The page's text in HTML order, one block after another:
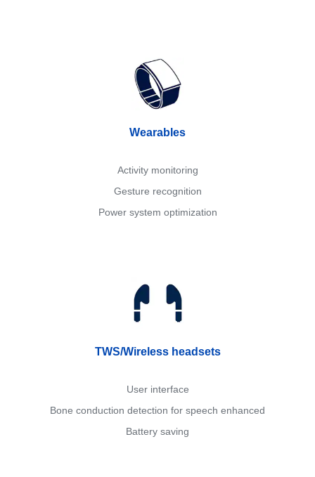
Wearables
Activity monitoring
Gesture recognition
Power system optimization
TWS/Wireless headsets
User interface
Bone conduction detection for speech enhanced
Battery saving